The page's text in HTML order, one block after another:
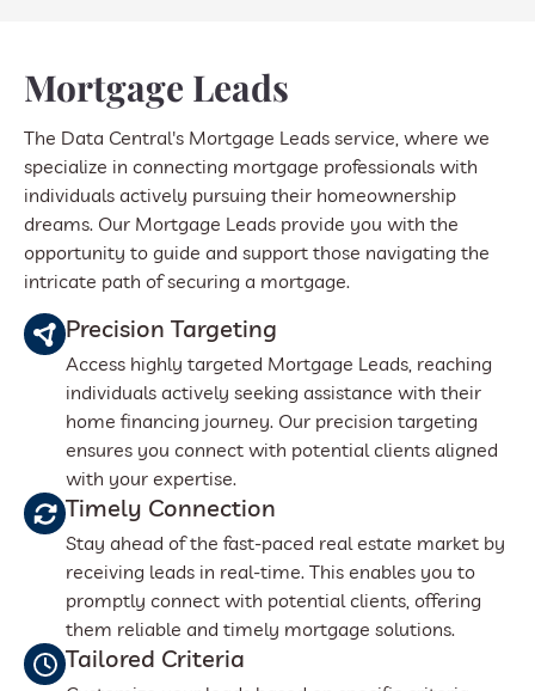
Mortgage Leads
The Data Central's Mortgage Leads service, where we
specialize in connecting mortgage professionals with
individuals actively pursuing their homeownership
dreams. Our Mortgage Leads provide you with the
opportunity to guide and support those navigating the
intricate path of securing a mortgage.
Precision Targeting
Access highly targeted Mortgage Leads, reaching
individuals actively seeking assistance with their
home financing journey. Our precision targeting
ensures you connect with potential clients aligned
with your expertise.
Timely Connection
Stay ahead of the fast-paced real estate market by
receiving leads in real-time. This enables you to
promptly connect with potential clients, offering
them reliable and timely mortgage solutions.
Tailored Criteria